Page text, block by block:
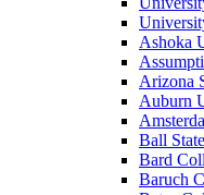
Ashoka
Arizona
Auburn
Ball
Bard
Baruch